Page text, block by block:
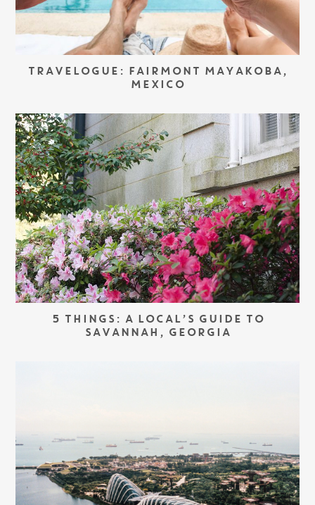
TRAVELOGUE: FAIRMONT MAYAKOBA,
MEXICO
5 THINGS: A LOCAL’S GUIDE TO
SAVANNAH, GEORGIA